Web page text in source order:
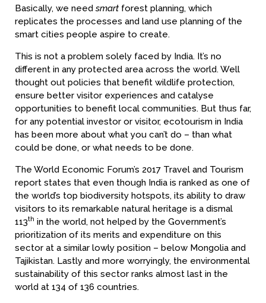
Basically, we needsmart forest planning, which
replicates the processes and land use planning of the
smart cities people aspire to create.
This is not a problem solely faced by India. It’s no
different in any protected area across the world. Well
thought out policies that benefit wildlife protection,
ensure better visitor experiences and catalyse
opportunities to benefit local communities. But thus far,
for any potential investor or visitor, ecotourism in India
has been more about what you can’t do – than what
could be done, or what needs to be done.
The World Economic Forum’s 2017 Travel and Tourism
report states that even though India is ranked as one of
the world’s top biodiversity hotspots, its ability to draw
visitors to its remarkable natural heritage is a dismal
113th in the world, not helped by the Government’s
prioritization of its merits and expenditure on this
sector at a similar lowly position – below Mongolia and
Tajikistan. Lastly and more worryingly, the environmental
sustainability of this sector ranks almost last in the
world at 134 of 136 countries.